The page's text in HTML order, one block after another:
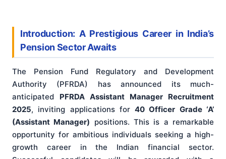
Introduction: A Prestigious Career in India’s
Pension Sector Awaits
The Pension Fund Regulatory and Development
Authority (PFRDA) has announced its much-
anticipated PFRDA Assistant Manager Recruitment
2025, inviting applications for40 Officer Grade ‘A’
(Assistant Manager) positions. This is a remarkable
opportunity for ambitious individuals seeking a high-
growth career in the Indian financial sector.